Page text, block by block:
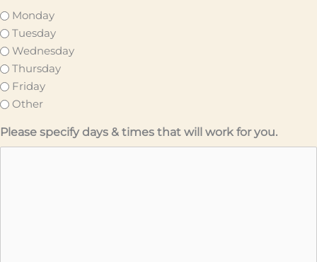
Monday
Tuesday
Wednesday
Thursday
Friday
Other
Please specify days & times that will work for you.